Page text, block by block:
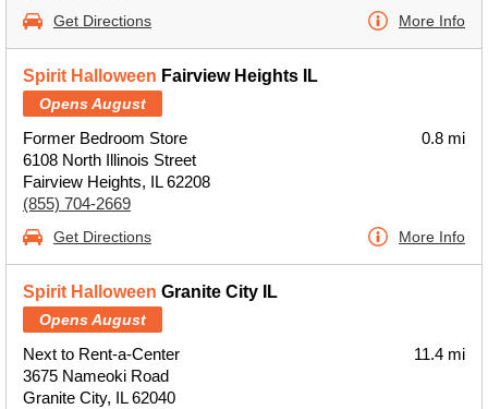
Get Directions More Info
Spirit Halloween Fairview Heights IL
Opens August
Former Bedroom Store
6108 North Illinois Street
Fairview Heights, IL 62208
(855) 704-2669
0.8 mi
Get Directions More Info
Spirit Halloween Granite City IL
Opens August
Next to Rent-a-Center
3675 Nameoki Road
Granite City, IL 62040
11.4 mi